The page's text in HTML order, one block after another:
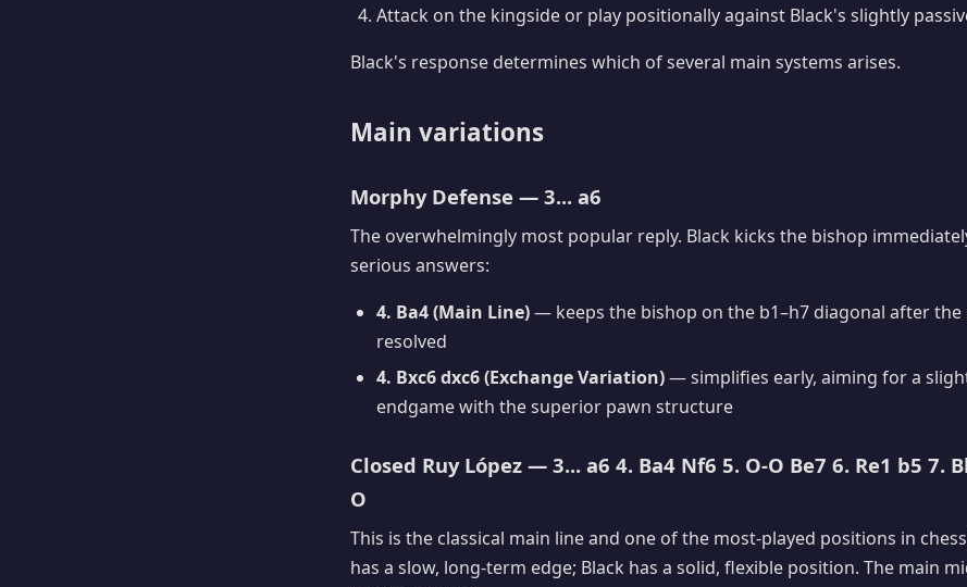
Attack on the kingside or play positionally against Black's slightly
Black's response determines which of several main systems arises.
Main variations
Morphy Defense — 3... a6
The overwhelmingly most popular reply. Black kicks the bishop
serious answers:
4. Ba4 (Main Line)— keeps the bishop on the b1–h7 diagonal after the
resolved
4. Bxc6 dxc6 (Exchange Variation)— simplifies early, aiming for a
endgame with the superior pawn structure
Closed Ruy López — 3... a6 4. Ba4 Nf6 5. O-O Be7 6. Re1 b5 7.
O
This is the classical main line and one of the most-played positions in
has a slow, long-term edge; Black has a solid, flexible position. The main